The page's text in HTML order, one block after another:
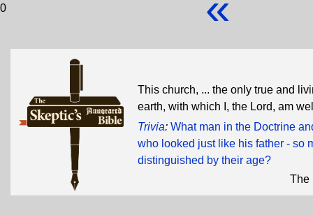
0
This church, ... the only true and
earth, with which I, the Lord, am
Trivia: What man in the Doctrine
who looked just like his father - so
distinguished by their age?
The